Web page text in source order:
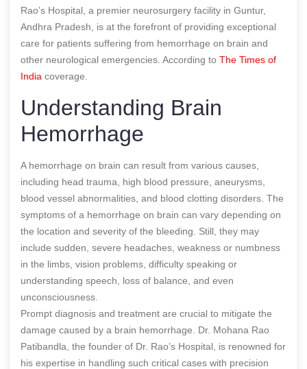
Rao’s Hospital, a premier neurosurgery facility in Guntur,
Andhra Pradesh, is at the forefront of providing exceptional
care for patients suffering from hemorrhage on brain and
other neurological emergencies. According to The Times of
India coverage.
Understanding Brain
Hemorrhage
A hemorrhage on brain can result from various causes,
including head trauma, high blood pressure, aneurysms,
blood vessel abnormalities, and blood clotting disorders. The
symptoms of a hemorrhage on brain can vary depending on
the location and severity of the bleeding. Still, they may
include sudden, severe headaches, weakness or numbness
in the limbs, vision problems, difficulty speaking or
understanding speech, loss of balance, and even
unconsciousness.
Prompt diagnosis and treatment are crucial to mitigate the
damage caused by a brain hemorrhage. Dr. Mohana Rao
Patibandla, the founder of Dr. Rao’s Hospital, is renowned for
his expertise in handling such critical cases with precision